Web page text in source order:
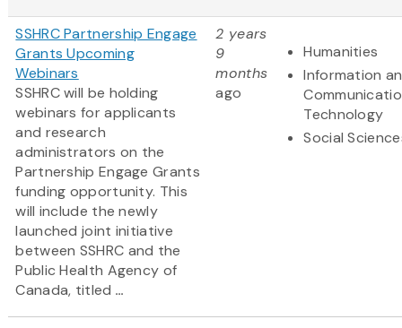
SSHRC Partnership Engage
Grants Upcoming
Webinars
SSHRC will be holding
webinars for applicants
and research
administrators on the
Partnership Engage Grants
funding opportunity. This
will include the newly
launched joint initiative
between SSHRC and the
Public Health Agency of
Canada, titled ...
2 years
9
months
ago
Humanities
Information
Technology
Social